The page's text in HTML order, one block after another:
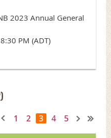
2023 Annual General
PM (ADT)
1 2 3 4 5